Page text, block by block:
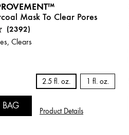
Mask To Clear Pores
(2392)
Clears
2.5 fl. oz. 1 fl. oz.
BAG
Product Details